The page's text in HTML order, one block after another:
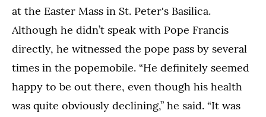
at the Easter Mass in St. Peter's Basilica.
Although he didn’t speak with Pope Francis
directly, he witnessed the pope pass by several
times in the popemobile. “He definitely seemed
happy to be out there, even though his health
was quite obviously declining,” he said. “It was